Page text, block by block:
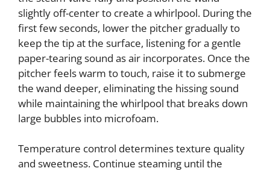
slightly off-center to create a whirlpool. During the
first few seconds, lower the pitcher gradually to
keep the tip at the surface, listening for a gentle
paper-tearing sound as air incorporates. Once the
pitcher feels warm to touch, raise it to submerge
the wand deeper, eliminating the hissing sound
while maintaining the whirlpool that breaks down
large bubbles into microfoam.
Temperature control determines texture quality
and sweetness. Continue steaming until the